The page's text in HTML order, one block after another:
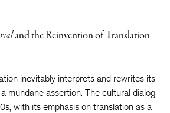
and the Reinvention of Translation
inevitably interprets and rewrites its
mundane assertion. The cultural dialog
with its emphasis on translation as a